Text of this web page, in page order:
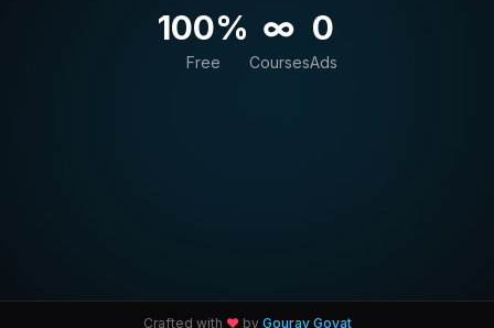
100%
Free
∞
Courses
0
Ads
Crafted with ♥by Gourav Goyat